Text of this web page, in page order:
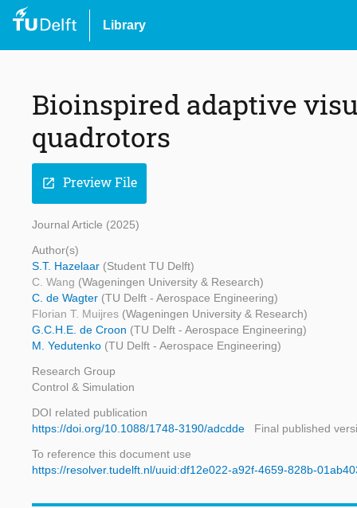
Library
Bioinspired adaptive
quadrotors
open_in_new Preview File
Journal Article (2025)
Author(s)
S.T. Hazelaar (Student TU Delft)
C. Wang (Wageningen University & Research)
C. de Wagter (TU Delft - Aerospace Engineering)
Florian T. Muijres (Wageningen University & Research)
G.C.H.E. de Croon (TU Delft - Aerospace Engineering)
M. Yedutenko (TU Delft - Aerospace Engineering)
Research Group
Control & Simulation
DOI related publication
https://doi.org/10.1088/1748-3190/adcdde
Final published
To reference this document use
https://resolver.tudelft.nl/uuid:df12e022-a92f-4659-828b-